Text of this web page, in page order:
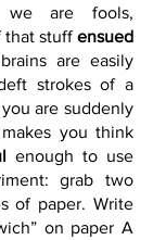
are fools,
that stuff ensued
are easily
strokes of a
are suddenly
you think
enough to use
grab two
of paper. Write
on paper A